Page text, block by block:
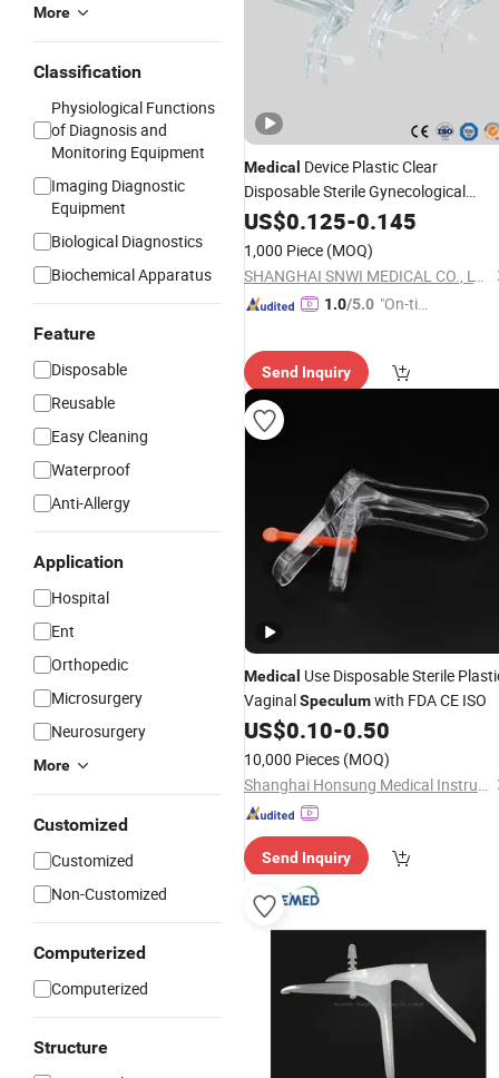
More
Classification
Physiological Functions
of Diagnosis and
Monitoring Equipment
Imaging Diagnostic
Equipment
Biological Diagnostics
Biochemical Apparatus
Feature
Disposable
Reusable
Easy Cleaning
Waterproof
Anti-Allergy
Application
Hospital
Ent
Orthopedic
Microsurgery
Neurosurgery
More
Customized
Customized
Non-Customized
Computerized
Computerized
Structure
Medical Device Plastic Clear
Disposable Sterile Gynecological
Vaginal Dilator
Speculum
US$0.125-0.145
1,000 Piece (MOQ)
SHANGHAI SNWI MEDICAL CO., LTD.
1.0/5.0 "On-tim
Send Inquiry
Medical Use Disposable Sterile
VaginalSpeculumwith FDA CE ISO
US$0.10-0.50
10,000 Pieces (MOQ)
Shanghai Honsung Medical Instruments Co., Ltd.
Send Inquiry